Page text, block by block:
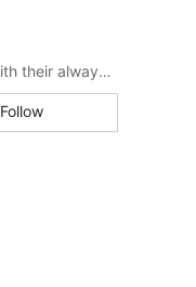
SHEIN ICON ensures you never go unnoticed with their always-trendy & equally edgy looks.
Follow